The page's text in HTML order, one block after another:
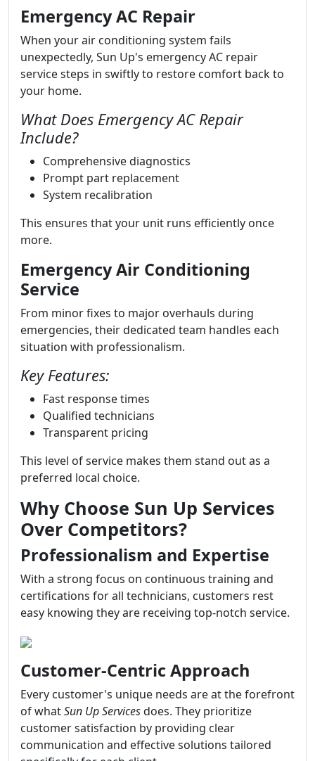
Emergency AC Repair
When your air conditioning system fails
unexpectedly, Sun Up's emergency AC repair
service steps in swiftly to restore comfort back to
your home.
What Does Emergency AC Repair
Include?
Comprehensive diagnostics
Prompt part replacement
System recalibration
This ensures that your unit runs efficiently once
more.
Emergency Air Conditioning
Service
From minor fixes to major overhauls during
emergencies, their dedicated team handles each
situation with professionalism.
Key Features:
Fast response times
Qualified technicians
Transparent pricing
This level of service makes them stand out as a
preferred local choice.
Why Choose Sun Up Services
Over Competitors?
Professionalism and Expertise
With a strong focus on continuous training and
certifications for all technicians, customers rest
easy knowing they are receiving top-notch service.
Customer-Centric Approach
Every customer's unique needs are at the forefront
of whatSun Up Servicesdoes. They prioritize
customer satisfaction by providing clear
communication and effective solutions tailored